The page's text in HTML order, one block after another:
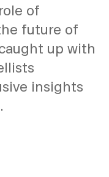
of
future of
up with
insights